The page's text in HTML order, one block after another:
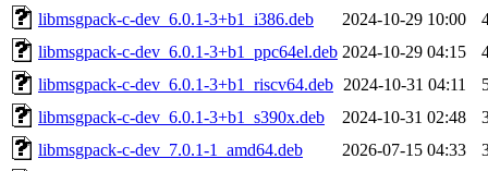
libmsgpack-c-dev_6.0.1-3+b1_i386.deb
2024-10-29 10:00
libmsgpack-c-dev_6.0.1-3+b1_ppc64el.deb 2024-10-29 04:15
libmsgpack-c-dev_6.0.1-3+b1_riscv64.deb 2024-10-31 04:11
libmsgpack-c-dev_6.0.1-3+b1_s390x.deb
2024-10-31 02:48
libmsgpack-c-dev_7.0.1-1_amd64.deb
2026-07-15 04:33